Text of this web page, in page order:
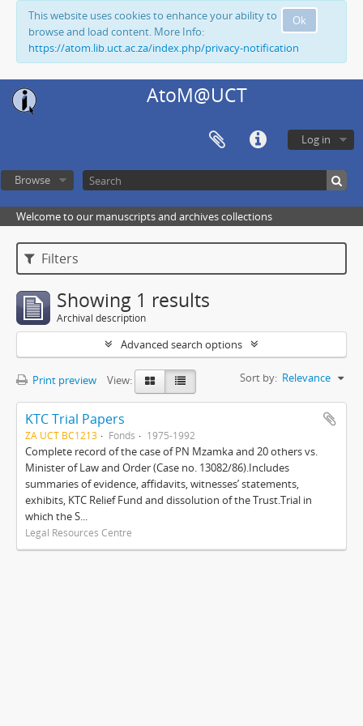
Ok
This website uses cookies to enhance your ability to
browse and load content. More Info:
https://atom.lib.uct.ac.za/index.php/privacy-notification
AtoM@UCT
Log in
Browse
Welcome to our manuscripts and archives collections
Filters
Showing 1 results
Archival description
Advanced search options
Print preview View: Sort by: Relevance
KTC Trial Papers
ZA UCT BC1213 Fonds 1975-1992
Complete record of the case of PN Mzamka and 20 others vs.
Minister of Law and Order (Case no. 13082/86).Includes
summaries of evidence, affidavits, witnesses’ statements,
exhibits, KTC Relief Fund and dissolution of the Trust.Trial in
which the S...
Legal Resources Centre